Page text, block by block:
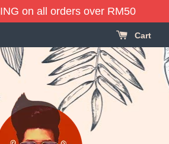
on all orders over RM50
Cart